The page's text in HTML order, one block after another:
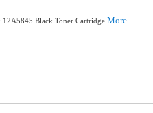
Black Toner Cartridge More...